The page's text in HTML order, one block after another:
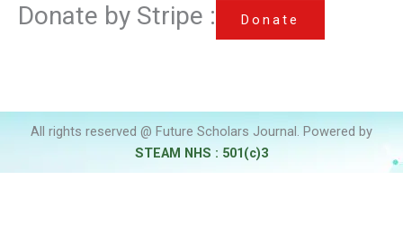
Donate by Stripe :
Donate
All rights reserved @ Future Scholars Journal. Powered by
STEAM NHS : 501(c)3